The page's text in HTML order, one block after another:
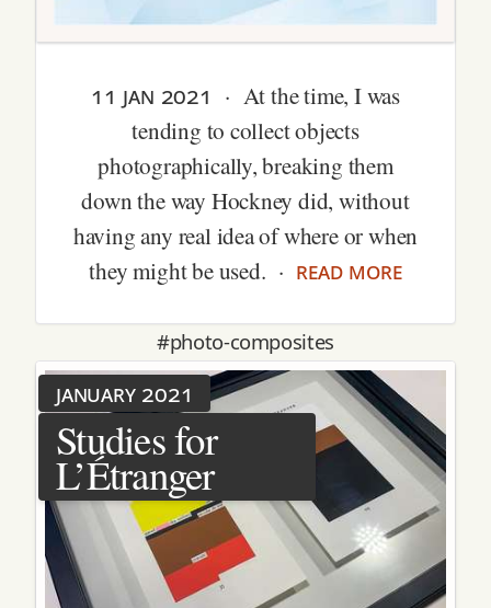
11 jan 2021 · At the time, I was
tending to collect objects
photographically, breaking them
down the way Hockney did, without
having any real idea of where or when
they might be used. · read more
#photo-composites
january 2021
Studies for
L’Étranger